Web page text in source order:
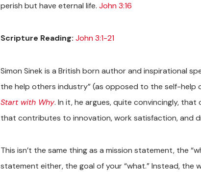
perish but have eternal life. John 3:16
Scripture Reading: John 3:1-21
Simon Sinek is a British born author and inspirational
the help others industry” (as opposed to the self-help
Start with Why. In it, he argues, quite convincingly,
that contributes to innovation, work satisfaction, and
This isn’t the same thing as a mission statement, the
statement either, the goal of your “what.” Instead, the